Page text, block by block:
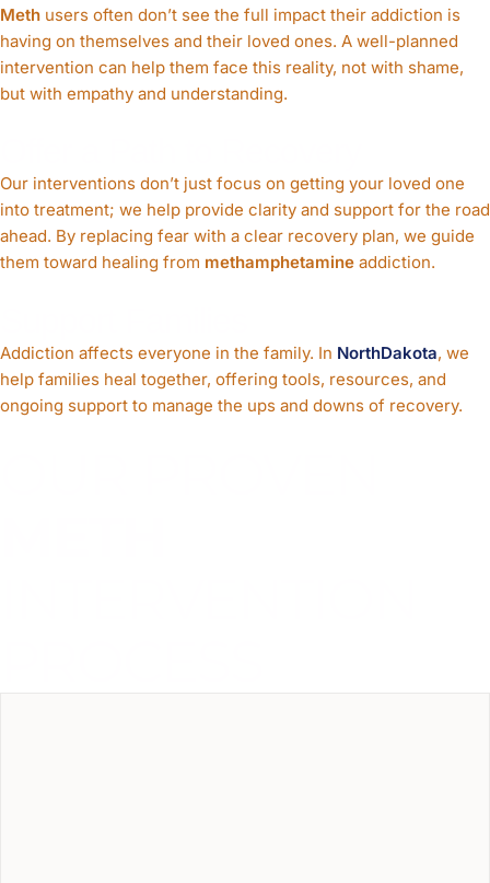
Meth users often don’t see the full impact their addiction is
having on themselves and their loved ones. A well-planned
intervention can help them face this reality, not with shame,
but with empathy and understanding.
Our interventions don’t just focus on getting your loved one
into treatment; we help provide clarity and support for the road
ahead. By replacing fear with a clear recovery plan, we guide
them toward healing from methamphetamine addiction.
Addiction affects everyone in the family. In NorthDakota, we
help families heal together, offering tools, resources, and
ongoing support to manage the ups and downs of recovery.